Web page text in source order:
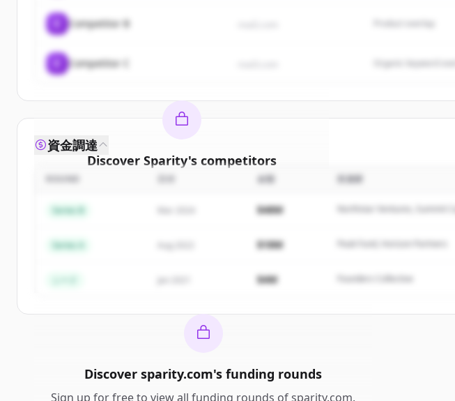
Competitor B
Competitor C Organic keyword
Discover Sparity's competitors
Sign up for free to view all ofSparity
New accounts include trial credits to get started.
資金調達
金額 投資家
Series B $48M Northstar Ventures, Summit
Series A $18M Peak Fund, Horizon Partners
$4M Founders Collective
Discover sparity.com's funding rounds
Sign up for free to view all funding rounds ofsparity.com.